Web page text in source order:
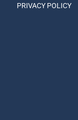
PRIVACY POLICY